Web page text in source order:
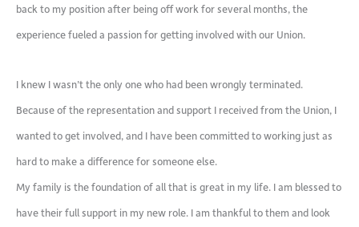
back to my position after being off work for several months, the
experience fueled a passion for getting involved with our Union.
I knew I wasn’t the only one who had been wrongly terminated.
Because of the representation and support I received from the Union, I
wanted to get involved, and I have been committed to working just as
hard to make a difference for someone else.
My family is the foundation of all that is great in my life. I am blessed to
have their full support in my new role. I am thankful to them and look